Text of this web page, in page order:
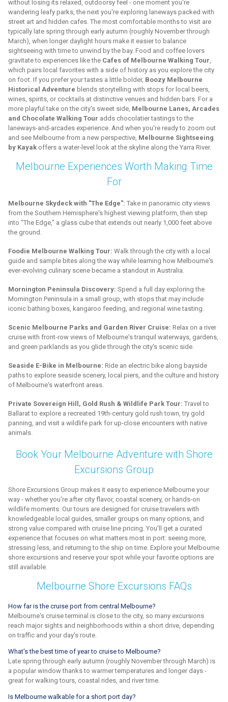
without losing its relaxed, outdoorsy feel - one moment you're
wandering leafy parks, the next you're exploring laneways packed with
street art and hidden cafes. The most comfortable months to visit are
typically late spring through early autumn (roughly November through
March), when longer daylight hours make it easier to balance
sightseeing with time to unwind by the bay. Food and coffee lovers
gravitate to experiences like the Cafes of Melbourne Walking Tour,
which pairs local favorites with a side of history as you explore the city
on foot. If you prefer your tastes a little bolder, Boozy Melbourne
Historical Adventure blends storytelling with stops for local beers,
wines, spirits, or cocktails at distinctive venues and hidden bars. For a
more playful take on the city's sweet side, Melbourne Lanes, Arcades
and Chocolate Walking Tour adds chocolatier tastings to the
laneways-and-arcades experience. And when you're ready to zoom out
and see Melbourne from a new perspective, Melbourne Sightseeing
by Kayak offers a water-level look at the skyline along the Yarra River.
Melbourne Experiences Worth Making Time
For
Melbourne Skydeck with "The Edge": Take in panoramic city views
from the Southern Hemisphere's highest viewing platform, then step
into "The Edge," a glass cube that extends out nearly 1,000 feet above
the ground.
Foodie Melbourne Walking Tour: Walk through the city with a local
guide and sample bites along the way while learning how Melbourne's
ever-evolving culinary scene became a standout in Australia.
Mornington Peninsula Discovery: Spend a full day exploring the
Mornington Peninsula in a small group, with stops that may include
iconic bathing boxes, kangaroo feeding, and regional wine tasting.
Scenic Melbourne Parks and Garden River Cruise: Relax on a river
cruise with front-row views of Melbourne's tranquil waterways, gardens,
and green parklands as you glide through the city's scenic side.
Seaside E-Bike in Melbourne: Ride an electric bike along bayside
paths to explore seaside scenery, local piers, and the culture and history
of Melbourne's waterfront areas.
Private Sovereign Hill, Gold Rush & Wildlife Park Tour: Travel to
Ballarat to explore a recreated 19th-century gold rush town, try gold
panning, and visit a wildlife park for up-close encounters with native
animals.
Book Your Melbourne Adventure with Shore
Excursions Group
Shore Excursions Group makes it easy to experience Melbourne your
way - whether you're after city flavor, coastal scenery, or hands-on
wildlife moments. Our tours are designed for cruise travelers with
knowledgeable local guides, smaller groups on many options, and
strong value compared with cruise line pricing. You'll get a curated
experience that focuses on what matters most in port: seeing more,
stressing less, and returning to the ship on time. Explore your Melbourne
shore excursions and reserve your spot while your favorite options are
still available.
Melbourne Shore Excursions FAQs
How far is the cruise port from central Melbourne?
Melbourne's cruise terminal is close to the city, so many excursions
reach major sights and neighborhoods within a short drive, depending
on traffic and your day's route.
What's the best time of year to cruise to Melbourne?
Late spring through early autumn (roughly November through March) is
a popular window thanks to warmer temperatures and longer days -
great for walking tours, coastal rides, and river time.
Is Melbourne walkable for a short port day?